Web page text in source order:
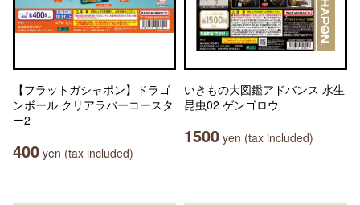
【フラットガシャポン】ドラゴ
ンボール クリアラバーコースタ
ー2
400 yen (tax included)
いきもの大図鑑アドバンス 水生
昆虫02 ゲンゴロウ
1500 yen (tax included)